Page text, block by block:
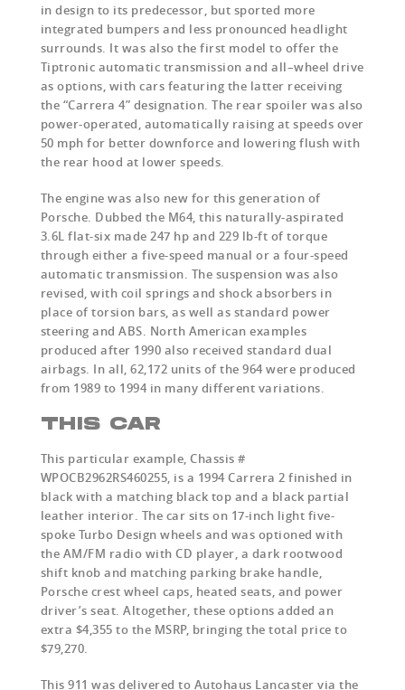
in design to its predecessor, but sported more
integrated bumpers and less pronounced headlight
surrounds. It was also the first model to offer the
Tiptronic automatic transmission and all–wheel drive
as options, with cars featuring the latter receiving
the “Carrera 4” designation. The rear spoiler was also
power-operated, automatically raising at speeds over
50 mph for better downforce and lowering flush with
the rear hood at lower speeds.
The engine was also new for this generation of
Porsche. Dubbed the M64, this naturally-aspirated
3.6L flat-six made 247 hp and 229 lb-ft of torque
through either a five-speed manual or a four-speed
automatic transmission. The suspension was also
revised, with coil springs and shock absorbers in
place of torsion bars, as well as standard power
steering and ABS. North American examples
produced after 1990 also received standard dual
airbags. In all, 62,172 units of the 964 were produced
from 1989 to 1994 in many different variations.
THIS CAR
This particular example, Chassis #
WPOCB2962RS460255, is a 1994 Carrera 2 finished in
black with a matching black top and a black partial
leather interior. The car sits on 17-inch light five-
spoke Turbo Design wheels and was optioned with
the AM/FM radio with CD player, a dark rootwood
shift knob and matching parking brake handle,
Porsche crest wheel caps, heated seats, and power
driver’s seat. Altogether, these options added an
extra $4,355 to the MSRP, bringing the total price to
$79,270.
This 911 was delivered to Autohaus Lancaster via the